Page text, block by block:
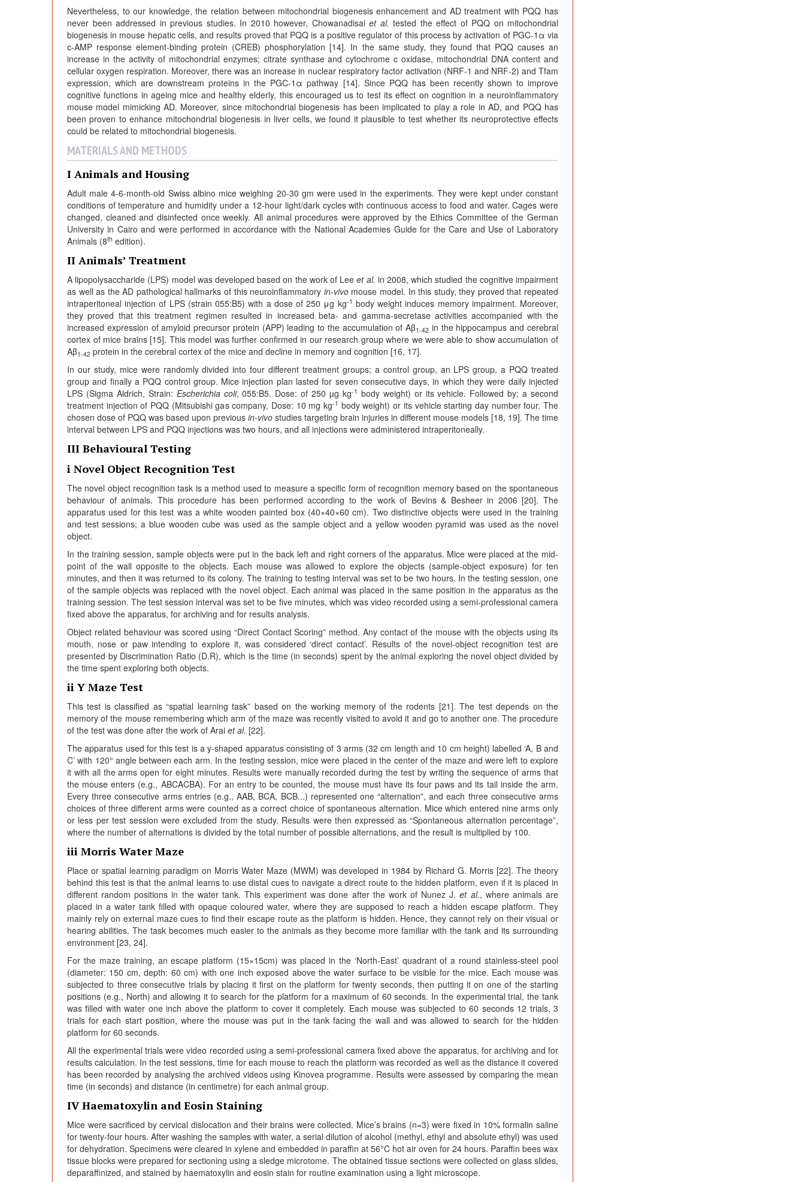
Nevertheless, to our knowledge, the relation between mitochondrial biogenesis enhancement and AD treatment with PQQ has
never been addressed in previous studies. In 2010 however, Chowanadisai et al. tested the effect of PQQ on mitochondrial
biogenesis in mouse hepatic cells, and results proved that PQQ is a positive regulator of this process by activation of PGC-1α via
c-AMP response element-binding protein (CREB) phosphorylation [14]. In the same study, they found that PQQ causes an
increase in the activity of mitochondrial enzymes; citrate synthase and cytochrome c oxidase, mitochondrial DNA content and
cellular oxygen respiration. Moreover, there was an increase in nuclear respiratory factor activation (NRF-1 and NRF-2) and Tfam
expression, which are downstream proteins in the PGC-1α pathway [14]. Since PQQ has been recently shown to improve
cognitive functions in ageing mice and healthy elderly, this encouraged us to test its effect on cognition in a neuroinflammatory
mouse model mimicking AD. Moreover, since mitochondrial biogenesis has been implicated to play a role in AD, and PQQ has
been proven to enhance mitochondrial biogenesis in liver cells, we found it plausible to test whether its neuroprotective effects
could be related to mitochondrial biogenesis.
MATERIALS AND METHODS
I Animals and Housing
Adult male 4-6-month-old Swiss albino mice weighing 20-30 gm were used in the experiments. They were kept under constant
conditions of temperature and humidity under a 12-hour light/dark cycles with continuous access to food and water. Cages were
changed, cleaned and disinfected once weekly. All animal procedures were approved by the Ethics Committee of the German
University in Cairo and were performed in accordance with the National Academies Guide for the Care and Use of Laboratory
Animals (8th edition).
II Animals’ Treatment
A lipopolysaccharide (LPS) model was developed based on the work of Leeet al. in 2008, which studied the cognitive impairment
as well as the AD pathological hallmarks of this neuroinflammatory in-vivomouse model. In this study, they proved that repeated
intraperitoneal injection of LPS (strain 055:B5) with a dose of 250 μg kg-1 body weight induces memory impairment. Moreover,
they proved that this treatment regimen resulted in increased beta- and gamma-secretase activities accompanied with the
increased expression of amyloid precursor protein (APP) leading to the accumulation of Aβ1-42 in the hippocampus and cerebral
cortex of mice brains [15]. This model was further confirmed in our research group where we were able to show accumulation of
Aβ1-42 protein in the cerebral cortex of the mice and decline in memory and cognition [16, 17].
In our study, mice were randomly divided into four different treatment groups; a control group, an LPS group, a PQQ treated
group and finally a PQQ control group. Mice injection plan lasted for seven consecutive days, in which they were daily injected
LPS (Sigma Aldrich, Strain: Escherichia coli, 055:B5. Dose: of 250 µg kg-1 body weight) or its vehicle. Followed by; a second
treatment injection of PQQ (Mitsubishi gas company, Dose: 10 mg kg-1 body weight) or its vehicle starting day number four. The
chosen dose of PQQ was based upon previous in-vivo studies targeting brain injuries in different mouse models [18, 19]. The time
interval between LPS and PQQ injections was two hours, and all injections were administered intraperitoneally.
III Behavioural Testing
i Novel Object Recognition Test
The novel object recognition task is a method used to measure a specific form of recognition memory based on the spontaneous
behaviour of animals. This procedure has been performed according to the work of Bevins & Besheer in 2006 [20]. The
apparatus used for this test was a white wooden painted box (40×40×60 cm). Two distinctive objects were used in the training
and test sessions; a blue wooden cube was used as the sample object and a yellow wooden pyramid was used as the novel
object.
In the training session, sample objects were put in the back left and right corners of the apparatus. Mice were placed at the mid-
point of the wall opposite to the objects. Each mouse was allowed to explore the objects (sample-object exposure) for ten
minutes, and then it was returned to its colony. The training to testing interval was set to be two hours. In the testing session, one
of the sample objects was replaced with the novel object. Each animal was placed in the same position in the apparatus as the
training session. The test session interval was set to be five minutes, which was video recorded using a semi-professional camera
fixed above the apparatus, for archiving and for results analysis.
Object related behaviour was scored using “Direct Contact Scoring” method. Any contact of the mouse with the objects using its
mouth, nose or paw intending to explore it, was considered ‘direct contact’. Results of the novel-object recognition test are
presented by Discrimination Ratio (D.R), which is the time (in seconds) spent by the animal exploring the novel object divided by
the time spent exploring both objects.
ii Y Maze Test
This test is classified as “spatial learning task” based on the working memory of the rodents [21]. The test depends on the
memory of the mouse remembering which arm of the maze was recently visited to avoid it and go to another one. The procedure
of the test was done after the work of Arai et al. [22].
The apparatus used for this test is a y-shaped apparatus consisting of 3 arms (32 cm length and 10 cm height) labelled ‘A, B and
C’ with 120° angle between each arm. In the testing session, mice were placed in the center of the maze and were left to explore
it with all the arms open for eight minutes. Results were manually recorded during the test by writing the sequence of arms that
the mouse enters (e.g., ABCACBA). For an entry to be counted, the mouse must have its four paws and its tail inside the arm.
Every three consecutive arms entries (e.g., AAB, BCA, BCB...) represented one “alternation”, and each three consecutive arms
choices of three different arms were counted as a correct choice of spontaneous alternation. Mice which entered nine arms only
or less per test session were excluded from the study. Results were then expressed as “Spontaneous alternation percentage”,
where the number of alternations is divided by the total number of possible alternations, and the result is multiplied by 100.
iii Morris Water Maze
Place or spatial learning paradigm on Morris Water Maze (MWM) was developed in 1984 by Richard G. Morris [22]. The theory
behind this test is that the animal learns to use distal cues to navigate a direct route to the hidden platform, even if it is placed in
different random positions in the water tank. This experiment was done after the work of Nunez J.et al., where animals are
placed in a water tank filled with opaque coloured water, where they are supposed to reach a hidden escape platform. They
mainly rely on external maze cues to find their escape route as the platform is hidden. Hence, they cannot rely on their visual or
hearing abilities. The task becomes much easier to the animals as they become more familiar with the tank and its surrounding
environment [23, 24].
For the maze training, an escape platform (15×15cm) was placed in the ‘North-East’ quadrant of a round stainless-steel pool
(diameter: 150 cm, depth: 60 cm) with one inch exposed above the water surface to be visible for the mice. Each mouse was
subjected to three consecutive trials by placing it first on the platform for twenty seconds, then putting it on one of the starting
positions (e.g., North) and allowing it to search for the platform for a maximum of 60 seconds. In the experimental trial, the tank
was filled with water one inch above the platform to cover it completely. Each mouse was subjected to 60 seconds 12 trials, 3
trials for each start position, where the mouse was put in the tank facing the wall and was allowed to search for the hidden
platform for 60 seconds.
All the experimental trials were video recorded using a semi-professional camera fixed above the apparatus, for archiving and for
results calculation. In the test sessions, time for each mouse to reach the platform was recorded as well as the distance it covered
has been recorded by analysing the archived videos using Kinovea programme. Results were assessed by comparing the mean
time (in seconds) and distance (in centimetre) for each animal group.
IV Haematoxylin and Eosin Staining
Mice were sacrificed by cervical dislocation and their brains were collected. Mice’s brains (n=3) were fixed in 10% formalin saline
for twenty-four hours. After washing the samples with water, a serial dilution of alcohol (methyl, ethyl and absolute ethyl) was used
for dehydration. Specimens were cleared in xylene and embedded in paraffin at 56°C hot air oven for 24 hours. Paraffin bees wax
tissue blocks were prepared for sectioning using a sledge microtome. The obtained tissue sections were collected on glass slides,
deparaffinized, and stained by haematoxylin and eosin stain for routine examination using a light microscope.